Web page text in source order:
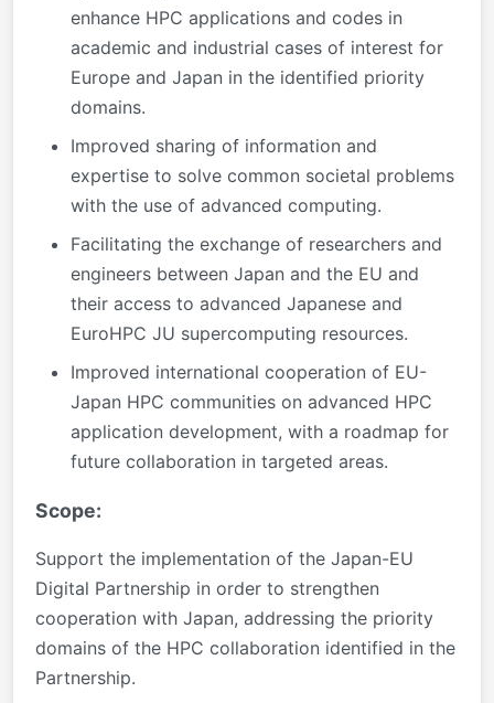
enhance HPC applications and codes in
academic and industrial cases of interest for
Europe and Japan in the identified priority
domains.
Improved sharing of information and
expertise to solve common societal problems
with the use of advanced computing.
Facilitating the exchange of researchers and
engineers between Japan and the EU and
their access to advanced Japanese and
EuroHPC JU supercomputing resources.
Improved international cooperation of EU-
Japan HPC communities on advanced HPC
application development, with a roadmap for
future collaboration in targeted areas.
Scope:
Support the implementation of the Japan-EU
Digital Partnership in order to strengthen
cooperation with Japan, addressing the priority
domains of the HPC collaboration identified in the
Partnership.